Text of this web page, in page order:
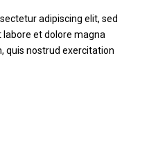
adipiscing elit, sed
et dolore magna
quis nostrud exercitation